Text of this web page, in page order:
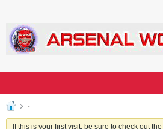
-
If this is your first visit, be sure to check out the